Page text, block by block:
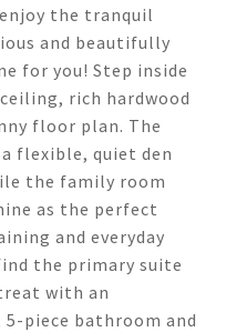
the tranquil
and beautifully
for you! Step inside
rich hardwood
floor plan. The
flexible, quiet den
the family room
as the perfect
and everyday
the primary suite
with an
piece bathroom and